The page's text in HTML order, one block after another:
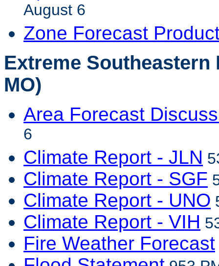
August 6
Zone Forecast
Extreme Southeastern
MO)
Area Forecast
6
Climate Report - JLN
Climate Report - SGF
Climate Report - UNO
Climate Report - VIH
Fire Weather Forecast